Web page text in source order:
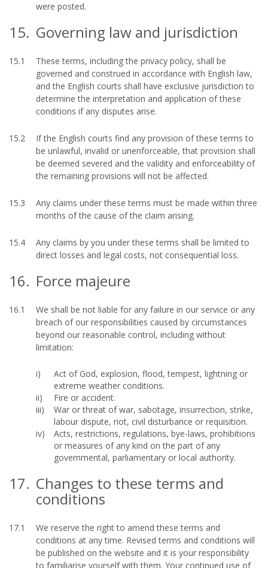
were posted.
15. Governing law and jurisdiction
15.1
These terms, including the privacy policy, shall be
governed and construed in accordance with English law,
and the English courts shall have exclusive jurisdiction to
determine the interpretation and application of these
conditions if any disputes arise.
15.2
If the English courts find any provision of these terms to
be unlawful, invalid or unenforceable, that provision shall
be deemed severed and the validity and enforceability of
the remaining provisions will not be affected.
15.3
Any claims under these terms must be made within three
months of the cause of the claim arising.
15.4
Any claims by you under these terms shall be limited to
direct losses and legal costs, not consequential loss.
16. Force majeure
16.1
We shall be not liable for any failure in our service or any
breach of our responsibilities caused by circumstances
beyond our reasonable control, including without
limitation:
Act of God, explosion, flood, tempest, lightning or
extreme weather conditions.
Fire or accident.
War or threat of war, sabotage, insurrection, strike,
labour dispute, riot, civil disturbance or requisition.
Acts, restrictions, regulations, bye-laws, prohibitions
or measures of any kind on the part of any
governmental, parliamentary or local authority.
17. Changes to these terms and
conditions
17.1
We reserve the right to amend these terms and
conditions at any time. Revised terms and conditions will
be published on the website and it is your responsibility
to familiarise yourself with them. Your continued use of